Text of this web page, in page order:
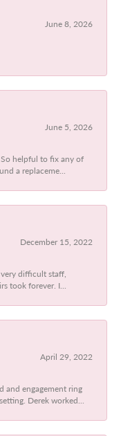
June 8, 2026
June 5, 2026
So helpful to fix any of
a replaceme...
December 15, 2022
difficult staff,
took forever. I...
April 29, 2022
and engagement ring
Derek worked...